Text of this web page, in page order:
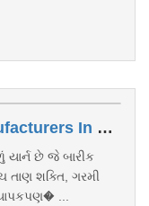
134 Tex Fiberglass Yarn Manufacturers In Thane
છે જે બારીક
તાણ શક્તિ, ગરમી
...